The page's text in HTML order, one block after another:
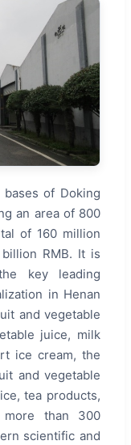
of Doking
an area of 800
of 160 million
RMB. It is
key leading
in Henan
and vegetable
juice, milk
ice cream, the
and vegetable
tea products,
more than 300
scientific and